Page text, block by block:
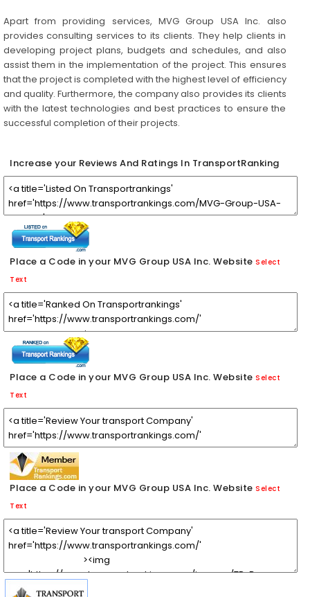
Apart from providing services, MVG Group USA Inc. also
provides consulting services to its clients. They help clients in
developing project plans, budgets and schedules, and also
assist them in the implementation of the project. This ensures
that the project is completed with the highest level of efficiency
and quality. Furthermore, the company also provides its clients
with the latest technologies and best practices to ensure the
successful completion of their projects.
Increase your Reviews And Ratings In TransportRanking
Place a Code in your MVG Group USA Inc. Website Select
Text
Place a Code in your MVG Group USA Inc. Website Select
Text
Place a Code in your MVG Group USA Inc. Website Select
Text